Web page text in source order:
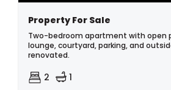
Property For Sale
Two-bedroom apartment with open
lounge, courtyard, parking, and
renovated.
2 1